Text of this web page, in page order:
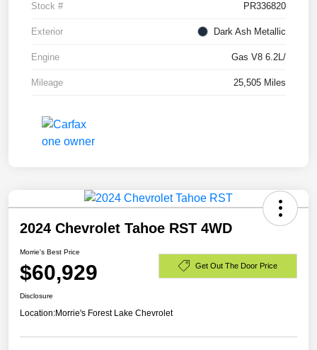
Stock # PR336820
Exterior Dark Ash Metallic
Engine Gas V8 6.2L/
Mileage 25,505 Miles
2024 Chevrolet Tahoe RST 4WD
Morrie's Best Price
$60,929 Get Out The Door Price
Disclosure
Location:Morrie's Forest Lake Chevrolet